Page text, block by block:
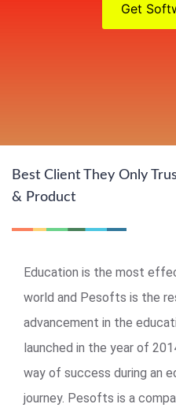
Get
Best Client They Only
& Product
Education is the most
world and Pesofts is the
advancement in the
launched in the year of
way of success during an
journey. Pesofts is a